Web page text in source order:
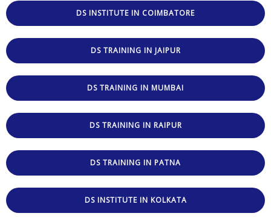
DS INSTITUTE IN COIMBATORE
DS TRAINING IN JAIPUR
DS TRAINING IN MUMBAI
DS TRAINING IN RAIPUR
DS TRAINING IN PATNA
DS INSTITUTE IN KOLKATA